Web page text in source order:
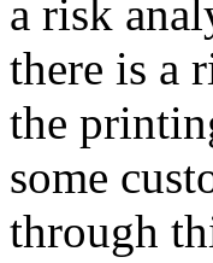
a risk
there is a
the
some
through